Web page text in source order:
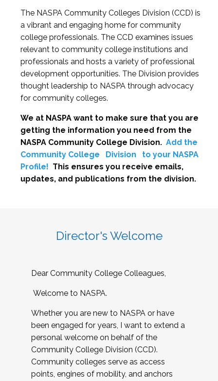
The NASPA Community Colleges Division (CCD) is
a vibrant and engaging home for community
college professionals. The CCD examines issues
relevant to community college institutions and
professionals and hosts a variety of professional
development opportunities. The Division provides
thought leadership to NASPA through advocacy
for community colleges.
We at NASPA want to make sure that you are
getting the information you need from the
NASPA Community College Division. Add the
Community College
Division
to your NASPA
Profile! This ensures you receive emails,
updates, and publications from the division.
Director's Welcome
Dear Community College Colleagues,
Welcome to NASPA.
Whether you are new to NASPA or have
been engaged for years, I want to extend a
personal welcome on behalf of the
Community College Division (CCD).
Community colleges serve as access
points, engines of mobility, and anchors